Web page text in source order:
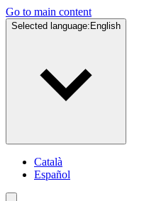
Go to main content
Selected language: English
Català
Español